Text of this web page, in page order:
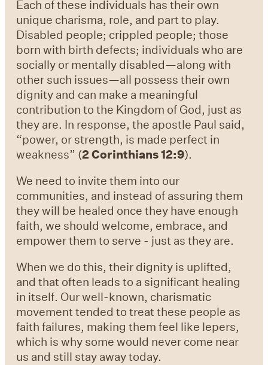
Each of these individuals has their own
unique charisma, role, and part to play.
Disabled people; crippled people; those
born with birth defects; individuals who are
socially or mentally disabled—along with
other such issues—all possess their own
dignity and can make a meaningful
contribution to the Kingdom of God, just as
they are. In response, the apostle Paul said,
“power, or strength, is made perfect in
weakness” (2 Corinthians 12:9).
We need to invite them into our
communities, and instead of assuring them
they will be healed once they have enough
faith, we should welcome, embrace, and
empower them to serve - just as they are.
When we do this, their dignity is uplifted,
and that often leads to a significant healing
in itself. Our well-known, charismatic
movement tended to treat these people as
faith failures, making them feel like lepers,
which is why some would never come near
us and still stay away today.